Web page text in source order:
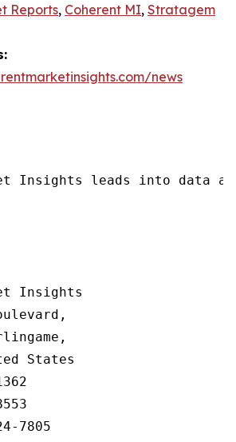
Reports, Coherent MI, Stratagem
news
Insights leads into data
Insights
States
7805